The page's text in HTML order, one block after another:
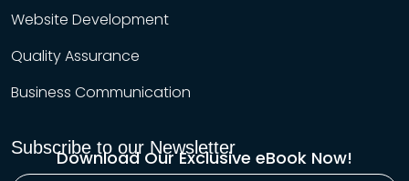
Website Development
Quality Assurance
Business Communication
Subscribe to our Newsletter
Download Our Exclusive eBook Now!